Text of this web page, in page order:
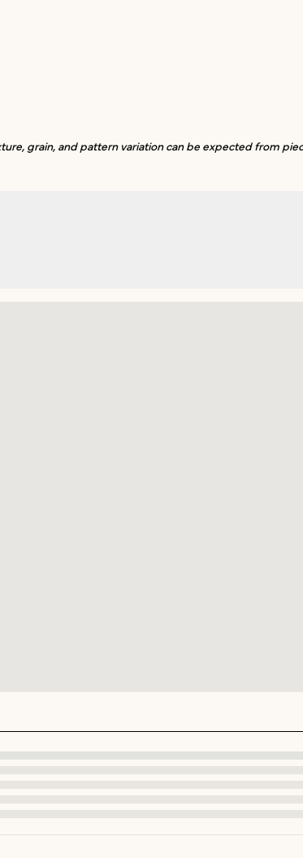
grain, and pattern variation can be expected from